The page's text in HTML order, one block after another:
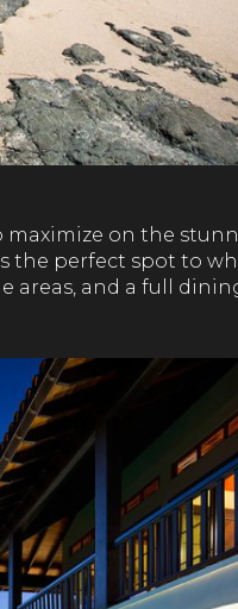
maximize on the
the perfect spot to
areas, and a full